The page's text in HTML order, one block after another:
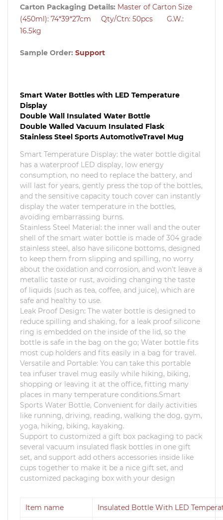
Carton Packaging Details: Master of Carton Size
(450ml): 74*39*27cm Qty/Ctn: 50pcs G.W.:
16.5kg
Sample Order: Support
Smart Water Bottles with LED Temperature
Display
Double Wall Insulated Water Bottle
Double Walled Vacuum Insulated Flask
Stainless Steel Sports AutomotiveTravel Mug
Smart Temperature Display: the water bottle digital
has a waterproof LED display, low energy
consumption, no need to replace the battery, and
will last for years, gently press the top of the bottles,
and the sensitive capacity touch cover can instantly
display the water temperature in the bottles,
avoiding embarrassing burns.
Stainless Steel Material: the inner wall and the outer
shell of the smart water bottle is made of 304 grade
stainless steel, also have silicone bottoms, designed
to keep them from slipping and spilling, no worry
about the oxidation and corrosion, and won't leave a
metallic taste or rust, avoiding changing the taste
of liquids (such as tea, coffee, and juice), which are
safe and healthy to use.
Leak Proof Design: The water bottle is designed to
reduce spilling and shaking, for a leak proof silicone
ring is embedded on the inside of the lid, so the
bottle is safe in the bag on the go; Water bottle fits
most cup holders and fits easily in a bag for travel.
Versatile and Portable: You can take this portable
tea infuser travel mug easily while hiking, biking,
shopping or leaving it at the office, fitting many
places in many temperature conditions.Smart
Sports Water Bottle, Convenient for daily activities
like running, driving, reading, walking the dog, gym,
yoga, hiking, biking, kayaking.
Support to customized a gift box packaging to pack
several vacuum insulated flask bottles in one gift
set, and support add others accessories inside like
cups together to make it be a nice gift set, and
customized packaging box with your design
Item name Insulated Bottle With LED